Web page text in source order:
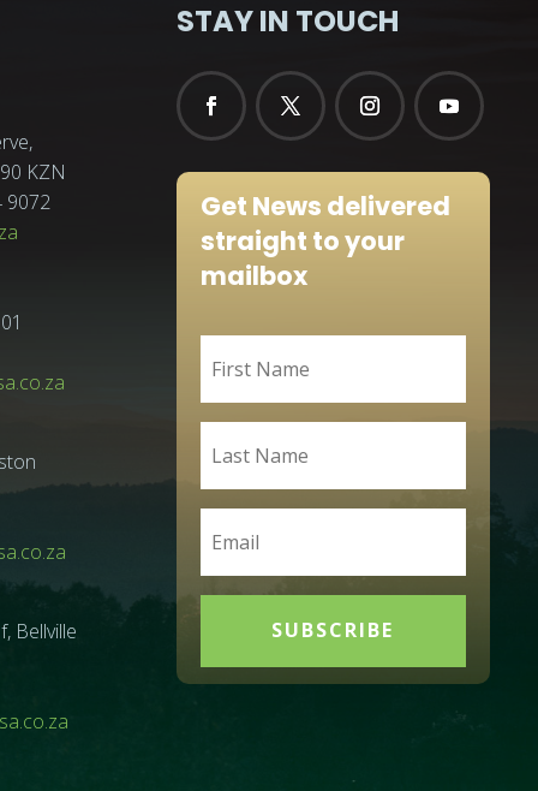
KZN
9072
Bellville
STAY IN TOUCH
Get News delivered
straight to your
mailbox
SUBSCRIBE